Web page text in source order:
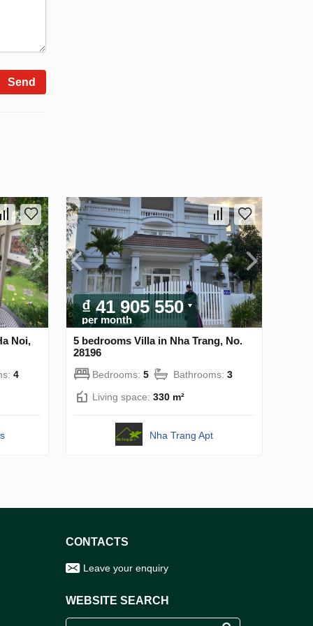
Send
Noi,
4
₫ 41 905 550
per month
5 bedrooms Villa in Nha Trang, No.
28196
Bedrooms: 5 Bathrooms: 3
Living space: 330 m²
Nha Trang Apt
CONTACTS
Leave your enquiry
WEBSITE SEARCH